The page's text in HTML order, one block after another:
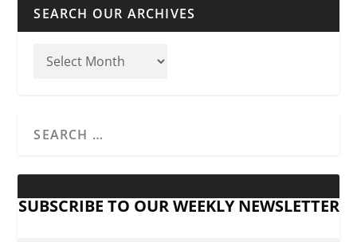
SEARCH OUR ARCHIVES
SUBSCRIBE TO OUR WEEKLY NEWSLETTER